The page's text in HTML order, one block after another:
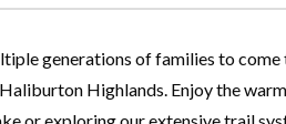
generations of families to
Highlands. Enjoy the
or exploring our extensive trail